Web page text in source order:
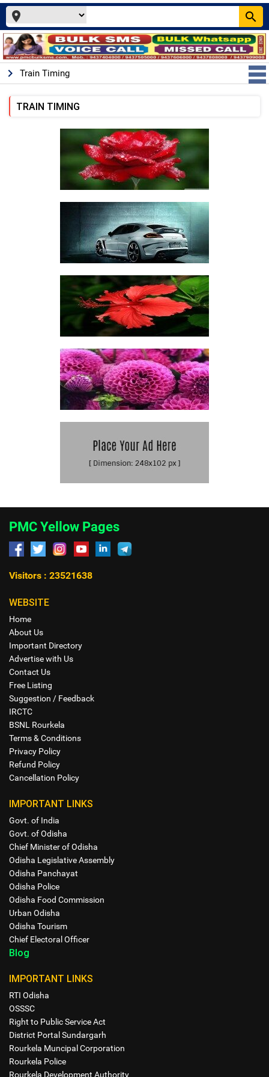
place search
keyboard_arrow_right Train Timing
TRAIN TIMING
PMC Yellow Pages
Visitors : 23521638
WEBSITE
Home
About Us
Important Directory
Advertise with Us
Contact Us
Free Listing
Suggestion / Feedback
IRCTC
BSNL Rourkela
Terms & Conditions
Privacy Policy
Refund Policy
Cancellation Policy
IMPORTANT LINKS
Govt. of India
Govt. of Odisha
Chief Minister of Odisha
Odisha Legislative Assembly
Odisha Panchayat
Odisha Police
Odisha Food Commission
Urban Odisha
Odisha Tourism
Chief Electoral Officer
Blog
IMPORTANT LINKS
RTI Odisha
OSSSC
Right to Public Service Act
District Portal Sundargarh
Rourkela Muncipal Corporation
Rourkela Police
Rourkela Development Authority